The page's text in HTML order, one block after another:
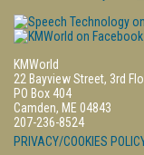
KMWorld
22 Bayview Street, 3rd
PO Box 404
Camden, ME 04843
207-236-8524
PRIVACY/COOKIES